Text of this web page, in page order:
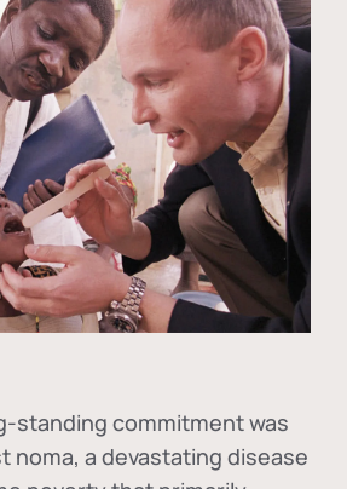
standing commitment was
noma, a devastating disease